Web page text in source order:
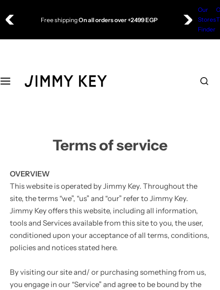
🔥 UP TO 50% Off
Our
Stores
Finder
Blouse
Jacket
Sweater
Skirt
Terms of service
OVERVIEW
This website is operated by Jimmy Key. Throughout the
site, the terms “we”, “us” and “our” refer to Jimmy Key.
Jimmy Key offers this website, including all information,
tools and Services available from this site to you, the user,
conditioned upon your acceptance of all terms, conditions,
policies and notices stated here.
By visiting our site and/ or purchasing something from us,
you engage in our “Service” and agree to be bound by the
p
c